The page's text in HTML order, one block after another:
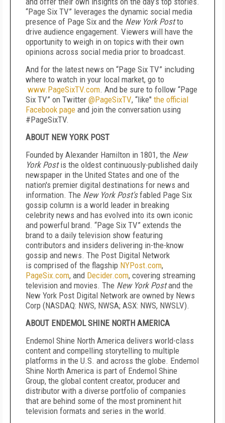
“Page Six TV” leverages the dynamic social media
presence of Page Six and the New York Postto
drive audience engagement. Viewers will have the
opportunity to weigh in on topics with their own
opinions across social media prior to broadcast.
And for the latest news on “Page Six TV” including
where to watch in your local market, go to
www.PageSixTV.com. And be sure to follow “Page
Six TV” on Twitter @PageSixTV, “like" the official
Facebook page and join the conversation using
#PageSixTV.
ABOUT NEW YORK POST
Founded by Alexander Hamilton in 1801, the New
York Postis the oldest continuously-published daily
newspaper in the United States and one of the
nation's premier digital destinations for news and
information. The New York Post'sfabled Page Six
gossip column is a world leader in breaking
celebrity news and has evolved into its own iconic
and powerful brand. “Page Six TV” extends the
brand to a daily television show featuring
contributors and insiders delivering in-the-know
gossip and news. The Post Digital Network
is comprised of the flagship NYPost.com,
PageSix.com, and Decider.com, covering streaming
television and movies. The New York Postand the
New York Post Digital Network are owned by News
Corp (NASDAQ: NWS, NWSA; ASX: NWS, NWSLV).
ABOUT ENDEMOL SHINE NORTH AMERICA
Endemol Shine North America delivers world-class
content and compelling storytelling to multiple
platforms in the U.S. and across the globe. Endemol
Shine North America is part of Endemol Shine
Group, the global content creator, producer and
distributor with a diverse portfolio of companies
that are behind some of the most prominent hit
television formats and series in the world.